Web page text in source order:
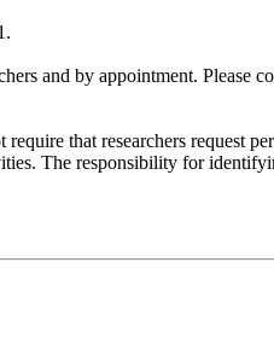
and by appointment. Please
that researchers request
The responsibility for
in new tab)